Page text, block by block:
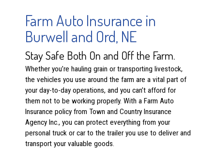
Farm Auto Insurance in
Burwell and Ord, NE
Stay Safe Both On and Off the Farm.
Whether you’re hauling grain or transporting livestock,
the vehicles you use around the farm are a vital part of
your day-to-day operations, and you can’t afford for
them not to be working properly. With a Farm Auto
Insurance policy from Town and Country Insurance
Agency Inc., you can protect everything from your
personal truck or car to the trailer you use to deliver and
transport your valuable goods.